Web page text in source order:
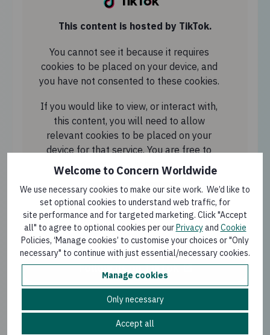
Welcome to Concern Worldwide
We use necessary cookies to make our site work. We’d like to
set optional cookies to understand web traffic, for
site performance and for targeted marketing. Click "Accept
all" to agree to optional cookies per ourPrivacyand Cookie
Policies, ‘Manage cookies’ to customise your choices or "Only
necessary" to continue with just essential/necessary cookies.
Manage cookies
Only necessary
Accept all
This content is hosted by TikTok.
You cannot see it because it requires
cookies to be placed on your device, and
you have not consented to these cookies.
If you would like to view, or interact with,
this content, you will need to allow
relevant cookies to be placed on your
device for that service. You are free to
manage your cookies at any time.
Allow cookies
Follow us on TikTok